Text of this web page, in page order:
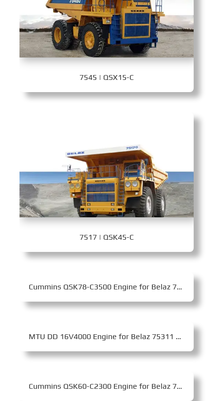
7545 | QSX15-C
7517 | QSK45-C
Cummins QSK78-C3500 Engine for Belaz 75603 Mining Dump Truck
MTU DD 16V4000 Engine for Belaz 75311 Mining Dump Truck
Cummins QSK60-C2300 Engine for Belaz 75305 Mining Dump Truck